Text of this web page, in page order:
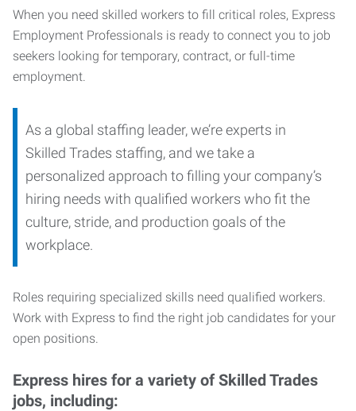
When you need skilled workers to fill critical roles, Express
Employment Professionals is ready to connect you to job
seekers looking for temporary, contract, or full-time
employment.
As a global staffing leader, we’re experts in
Skilled Trades staffing, and we take a
personalized approach to filling your company’s
hiring needs with qualified workers who fit the
culture, stride, and production goals of the
workplace.
Roles requiring specialized skills need qualified workers.
Work with Express to find the right job candidates for your
open positions.
Express hires for a variety of Skilled Trades
jobs, including: